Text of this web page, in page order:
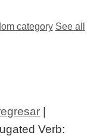
category See all
|
Verb: